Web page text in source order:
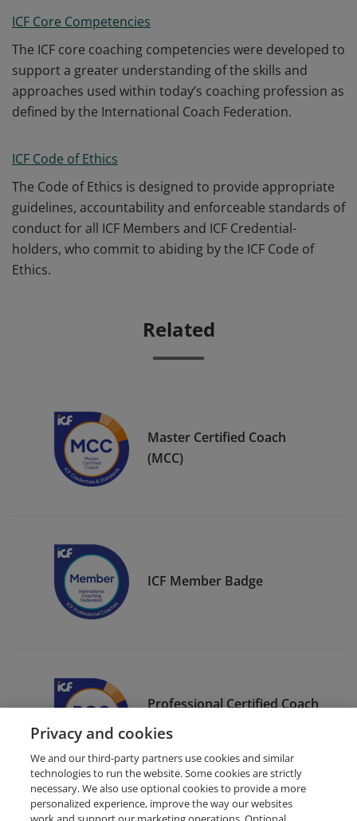
ICF Core Competencies
The ICF core coaching competencies were developed to
support a greater understanding of the skills and
approaches used within today’s coaching profession as
defined by the International Coach Federation.
ICF Code of Ethics
The Code of Ethics is designed to provide appropriate
guidelines, accountability and enforceable standards of
conduct for all ICF Members and ICF Credential-
holders, who commit to abiding by the ICF Code of
Ethics.
Related
Master Certified Coach
(MCC)
ICF Member Badge
Professional Certified Coach
(PCC)
Privacy and cookies
We and our third-party partners use cookies and similar
technologies to run the website. Some cookies are strictly
necessary. We also use optional cookies to provide a more
personalized experience, improve the way our websites